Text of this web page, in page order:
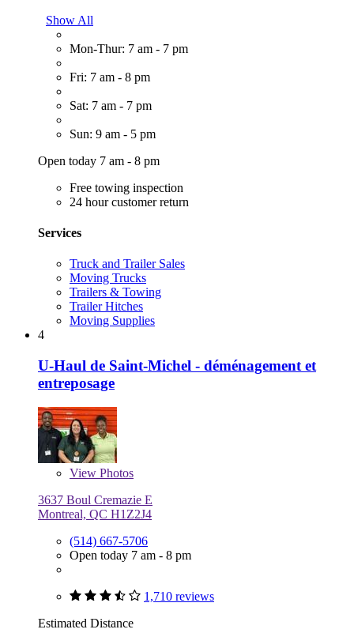
Show All
Mon-Thur: 7 am - 7 pm
Fri: 7 am - 8 pm
Sat: 7 am - 7 pm
Sun: 9 am - 5 pm
Open today 7 am - 8 pm
Free towing inspection
24 hour customer return
Services
Truck and Trailer Sales
Moving Trucks
Trailers & Towing
Trailer Hitches
Moving Supplies
4
U-Haul de Saint-Michel - déménagement et
entreposage
View Photos
3637 Boul Cremazie E
Montreal, QC H1Z2J4
(514) 667-5706
Open today 7 am - 8 pm
1,710 reviews
Estimated Distance